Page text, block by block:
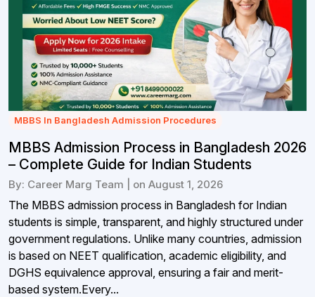
MBBS In Bangladesh Admission Procedures
MBBS Admission Process in Bangladesh 2026
– Complete Guide for Indian Students
By: Career Marg Team | on August 1, 2026
The MBBS admission process in Bangladesh for Indian
students is simple, transparent, and highly structured under
government regulations. Unlike many countries, admission
is based on NEET qualification, academic eligibility, and
DGHS equivalence approval, ensuring a fair and merit-
based system.Every...